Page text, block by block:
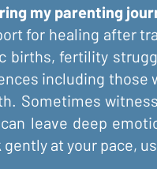
my parenting
for healing after
fertility
including those
Sometimes
leave deep
at your pace,